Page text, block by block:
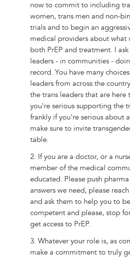
now to commit to including
women, trans men and non-
trials and to begin an
medical providers about what
both PrEP and treatment. I
leaders - in communities -
record. You have many
leaders from across the
the trans leaders that are
you're serious supporting the
frankly if you're serious about
make sure to invite
table.
2. If you are a doctor, or a
member of the medical
educated. Please push
answers we need, please
and ask them to help you to
competent and please, stop
get access to PrEP.
3. Whatever your role is, as
make a commitment to truly